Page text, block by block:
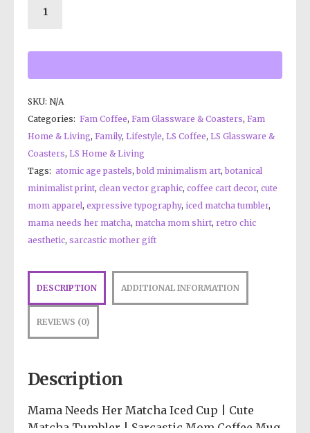
SKU: N/A
Categories: Fam Coffee, Fam Glassware & Coasters, Fam
Home & Living, Family, Lifestyle, LS Coffee, LS Glassware &
Coasters, LS Home & Living
Tags: atomic age pastels, bold minimalism art, botanical
minimalist print, clean vector graphic, coffee cart decor, cute
mom apparel, expressive typography, iced matcha tumbler,
mama needs her matcha, matcha mom shirt, retro chic
aesthetic, sarcastic mother gift
DESCRIPTION ADDITIONAL INFORMATION
REVIEWS (0)
Description
Mama Needs Her Matcha Iced Cup | Cute
Matcha Tumbler | Sarcastic Mom Coffee Mug